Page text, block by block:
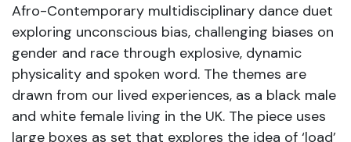
Afro-Contemporary multidisciplinary dance duet
exploring unconscious bias, challenging biases on
gender and race through explosive, dynamic
physicality and spoken word. The themes are
drawn from our lived experiences, as a black male
and white female living in the UK. The piece uses
large boxes as set that explores the idea of ‘load’